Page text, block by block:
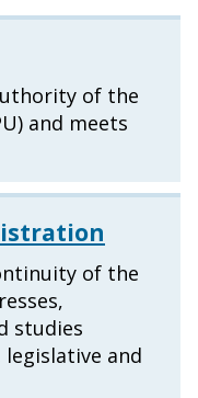
of the
and meets
of the
studies
and